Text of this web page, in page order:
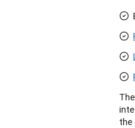
the